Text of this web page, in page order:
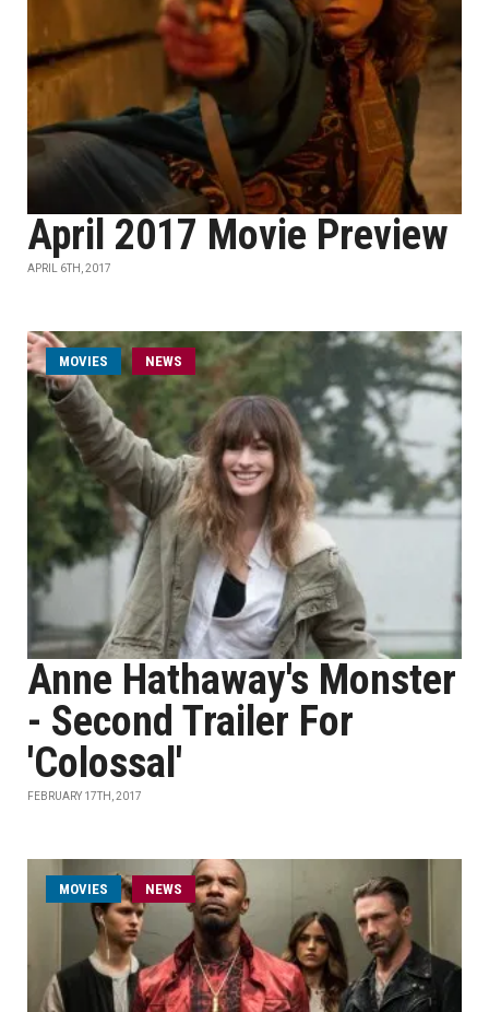
April 2017 Movie Preview
APRIL 6TH, 2017
MOVIES NEWS
Anne Hathaway's Monster
- Second Trailer For
'Colossal'
FEBRUARY 17TH, 2017
MOVIES NEWS